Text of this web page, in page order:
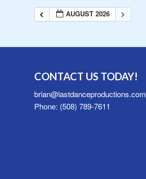
AUGUST 2026
CONTACT US TODAY!
brian@lastdanceproductions.com
Phone: (508) 789-7611